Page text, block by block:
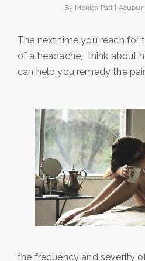
By Monica Patt |
The next time you reach for
of a headache, think about
can help you remedy the
the frequency and severity